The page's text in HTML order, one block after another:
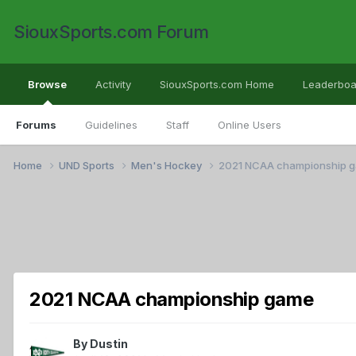
SiouxSports.com Forum
Browse
Forums Guidelines Staff Online Users
Activity SiouxSports.com Home
Home UND Sports Men's Hockey 2021 NCAA championship
2021 NCAA championship game
By Dustin